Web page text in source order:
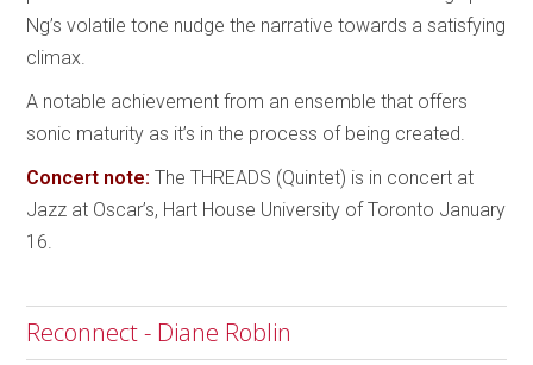
Ng’s volatile tone nudge the narrative towards a satisfying
climax.
A notable achievement from an ensemble that offers
sonic maturity as it’s in the process of being created.
Concert note: The THREADS (Quintet) is in concert at
Jazz at Oscar’s, Hart House University of Toronto January
16.
Reconnect - Diane Roblin